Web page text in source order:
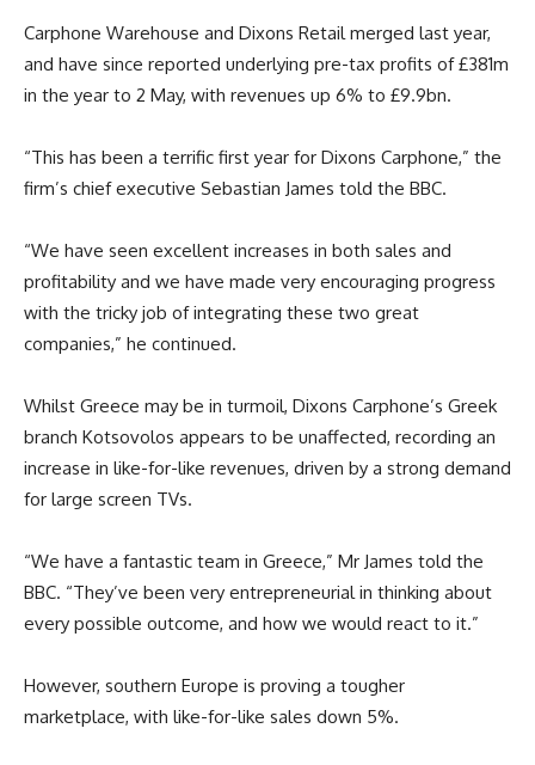
Carphone Warehouse and Dixons Retail merged last year,
and have since reported underlying pre-tax profits of £381m
in the year to 2 May, with revenues up 6% to £9.9bn.
“This has been a terrific first year for Dixons Carphone,” the
firm’s chief executive Sebastian James told the BBC.
“We have seen excellent increases in both sales and
profitability and we have made very encouraging progress
with the tricky job of integrating these two great
companies,” he continued.
Whilst Greece may be in turmoil, Dixons Carphone’s Greek
branch Kotsovolos appears to be unaffected, recording an
increase in like-for-like revenues, driven by a strong demand
for large screen TVs.
“We have a fantastic team in Greece,” Mr James told the
BBC. “They’ve been very entrepreneurial in thinking about
every possible outcome, and how we would react to it.”
However, southern Europe is proving a tougher
marketplace, with like-for-like sales down 5%.